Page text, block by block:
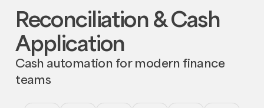
Reconciliation & Cash
Application
Cash automation for modern finance
teams